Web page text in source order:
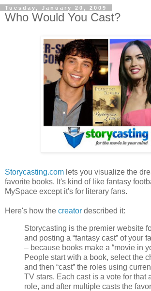
Tuesday, January 20, 2009
Who Would You Cast?
Storycasting.com lets you visualize the
favorite books. It's kind of like fantasy
MySpace except it's for literary fans.
Here's how the creator described it:
Storycasting is the premier website
and posting a “fantasy cast” of your
– because books make a “movie in
People start with a book, select the
and then “cast” the roles using
TV stars. Each cast is a vote for that
role, and after multiple casts the